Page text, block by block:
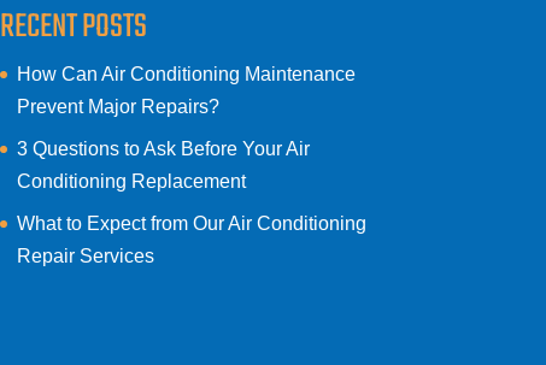
RECENT POSTS
How Can Air Conditioning Maintenance
Prevent Major Repairs?
3 Questions to Ask Before Your Air
Conditioning Replacement
What to Expect from Our Air Conditioning
Repair Services